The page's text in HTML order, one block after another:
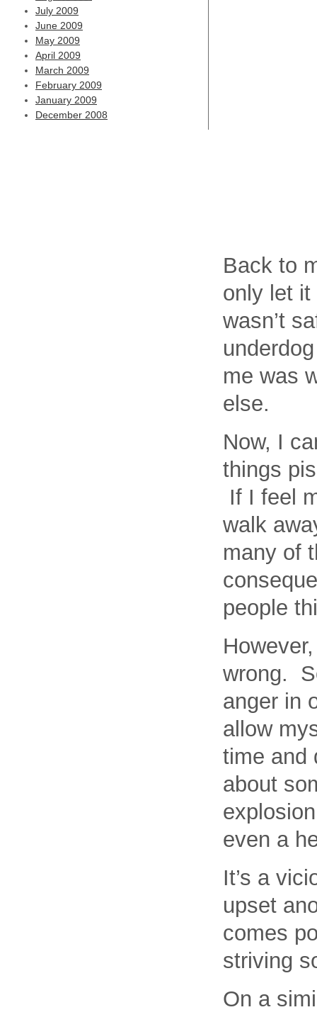
July 2009
June 2009
May 2009
April 2009
March 2009
February 2009
January 2009
December 2008
Back to
only let it
wasn’t
me was
else.
Now, I
things
If I feel
walk
many of
people
wrong.
anger in
allow
time and
about
even a
It’s a
upset
comes
striving
On a